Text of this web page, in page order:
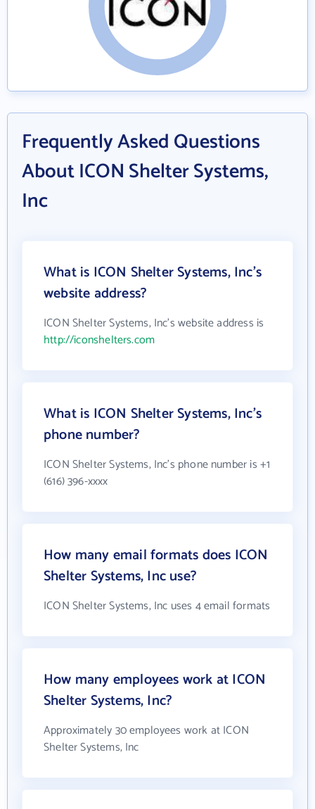
Frequently Asked Questions
About ICON Shelter Systems,
Inc
What is ICON Shelter Systems, Inc's
website address?
ICON Shelter Systems, Inc's website address is
http://iconshelters.com
What is ICON Shelter Systems, Inc's
phone number?
ICON Shelter Systems, Inc's phone number is +1
(616) 396-xxxx
How many email formats does ICON
Shelter Systems, Inc use?
ICON Shelter Systems, Inc uses 4 email formats
How many employees work at ICON
Shelter Systems, Inc?
Approximately 30 employees work at ICON
Shelter Systems, Inc